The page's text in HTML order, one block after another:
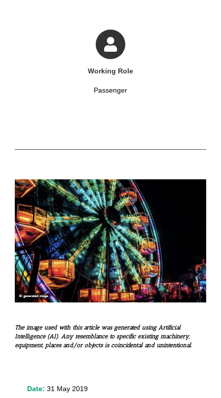
Working Role
Passenger
The image used with this article was generated using Artificial
Intelligence (AI). Any resemblance to specific existing machinery,
equipment, places and/or objects is coincidental and unintentional.
Date: 31 May 2019